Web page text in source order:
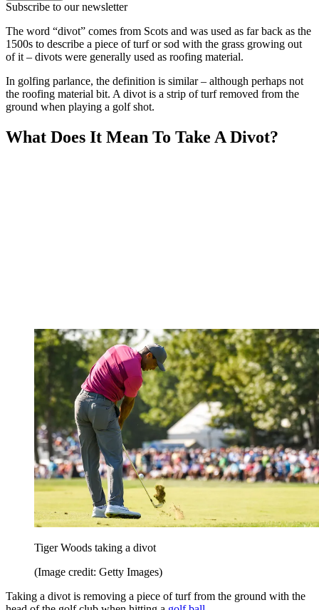
Subscribe to our newsletter
The word “divot” comes from Scots and was used as far back as the
1500s to describe a piece of turf or sod with the grass growing out
of it – divots were generally used as roofing material.
In golfing parlance, the definition is similar – although perhaps not
the roofing material bit. A divot is a strip of turf removed from the
ground when playing a golf shot.
What Does It Mean To Take A Divot?
Tiger Woods taking a divot
(Image credit: Getty Images)
Taking a divot is removing a piece of turf from the ground with the